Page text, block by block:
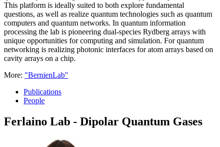
This platform is ideally suited to both explore fundamental
questions, as well as realize quantum technologies such as quantum
computers and quantum networks. In quantum information
processing the lab is pioneering dual-species Rydberg arrays with
unique opportunities for computing and simulation. For quantum
networking is realizing photonic interfaces for atom arrays based on
cavity arrays on a chip.
More: "BernienLab"
Publications
People
Ferlaino Lab - Dipolar Quantum Gases